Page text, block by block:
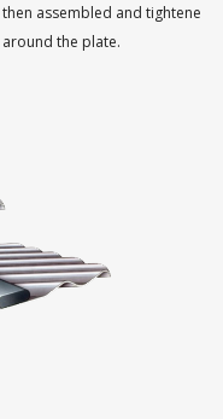
assembled and tightene
the plate.